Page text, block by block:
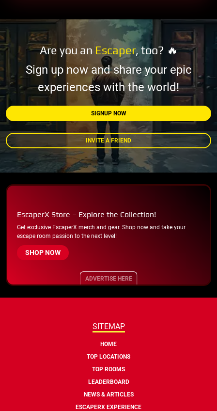
Are you an Escaper, too? 🔥
Sign up now and share your epic
experiences with the world!
SIGNUP NOW
INVITE A FRIEND
EscaperX Store – Explore the Collection!
Get exclusive EscaperX merch and gear. Shop now and take your
escape room passion to the next level!
SHOP NOW
ADVERTISE HERE
SITEMAP
HOME
TOP LOCATIONS
TOP ROOMS
LEADERBOARD
NEWS & ARTICLES
ESCAPERX EXPERIENCE